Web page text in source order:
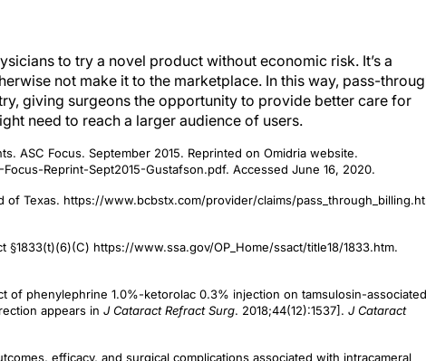
to try a novel product without economic risk. It’s a
not make it to the marketplace. In this way, pass-
giving surgeons the opportunity to provide better care for
need to reach a larger audience of users.
ASC Focus. September 2015. Reprinted on Omidria website.
Reprint-Sept2015-Gustafson.pdf. Accessed June 16, 2020.
of Texas. https://www.bcbstx.com/provider/claims/
§1833(t)(6)(C) https://www.ssa.gov/OP_Home/ssact/title18/1833.htm.
of phenylephrine 1.0%-ketorolac 0.3% injection on tamsulosin-associated
appears in J Cataract Refract Surg. 2018;44(12):1537]. J Cataract
efficacy, and surgical complications associated with intracameral